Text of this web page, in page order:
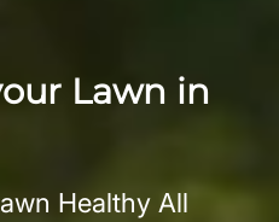
Lawn in
Healthy All